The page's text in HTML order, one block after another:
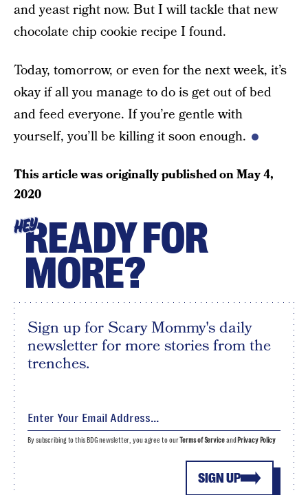
and yeast right now. But I will tackle that new
chocolate chip cookie recipe I found.
Today, tomorrow, or even for the next week, it’s
okay if all you manage to do is get out of bed
and feed everyone. If you’re gentle with
yourself, you’ll be killing it soon enough.
This article was originally published onMay 4,
2020
HEYREADY FOR
MORE?
Sign up for Scary Mommy's daily
newsletter for more stories from the
trenches.
SIGN UP
By subscribing to this BDG newsletter, you agree to ourTerms of Serviceand Privacy Policy